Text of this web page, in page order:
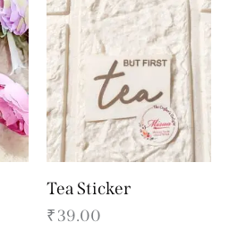
Tea Sticker
₹39.00